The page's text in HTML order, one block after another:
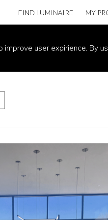
user expirience. By
FIND LUMINAIRE MY